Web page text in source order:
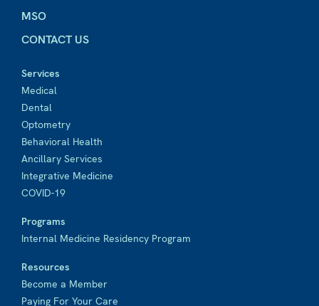
MSO
CONTACT US
Services
Medical
Dental
Optometry
Behavioral Health
Ancillary Services
Integrative Medicine
COVID-19
Programs
Internal Medicine Residency Program
Resources
Become a Member
Paying For Your Care